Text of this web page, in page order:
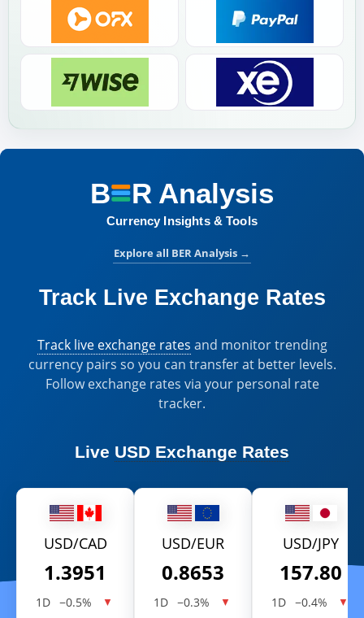
BER
B R Analysis
Currency Insights & Tools
Explore all BER Analysis →
Track Live Exchange Rates
Track live exchange rates and monitor trending
currency pairs so you can transfer at better levels.
Follow exchange rates via your personal rate
tracker.
Live USD Exchange Rates
USD/CAD
1.3951
1D −0.5% ▼
USD/EUR
0.8653
1D −0.3% ▼
USD/JPY
157.80
1D −0.4% ▼